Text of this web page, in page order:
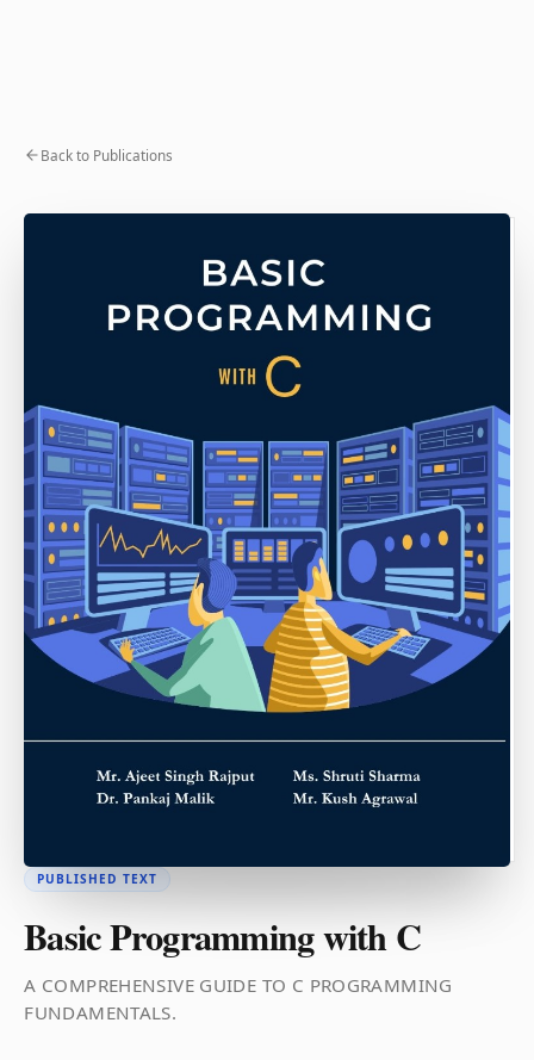
Back to Publications
PUBLISHED TEXT
Basic Programming with C
A COMPREHENSIVE GUIDE TO C PROGRAMMING
FUNDAMENTALS.